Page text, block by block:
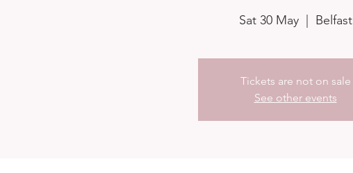
Sat 30 May
  |
Belfast
Tickets are not on sale
See other events